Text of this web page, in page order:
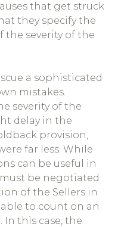
that get struck
they specify the
the severity of the
a sophisticated
mistakes.
severity of the
delay in the
provision,
far less. While
can be useful in
be negotiated
of the Sellers in
to count on an
In this case, the